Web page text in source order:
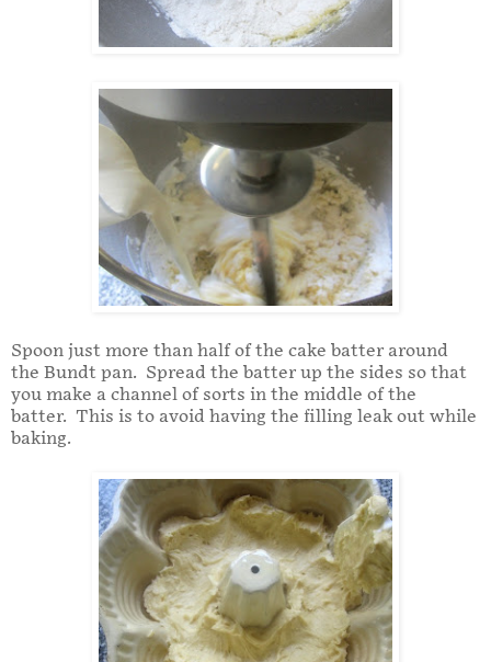
Spoon just more than half of the cake batter around
the Bundt pan. Spread the batter up the sides so that
you make a channel of sorts in the middle of the
batter. This is to avoid having the filling leak out while
baking.